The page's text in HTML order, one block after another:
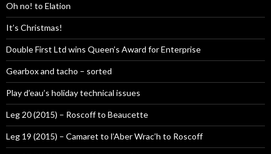
Oh no! to Elation
It’s Christmas!
Double First Ltd wins Queen’s Award for Enterprise
Gearbox and tacho – sorted
Play d’eau’s holiday technical issues
Leg 20 (2015) – Roscoff to Beaucette
Leg 19 (2015) – Camaret to l’Aber Wrac’h to Roscoff